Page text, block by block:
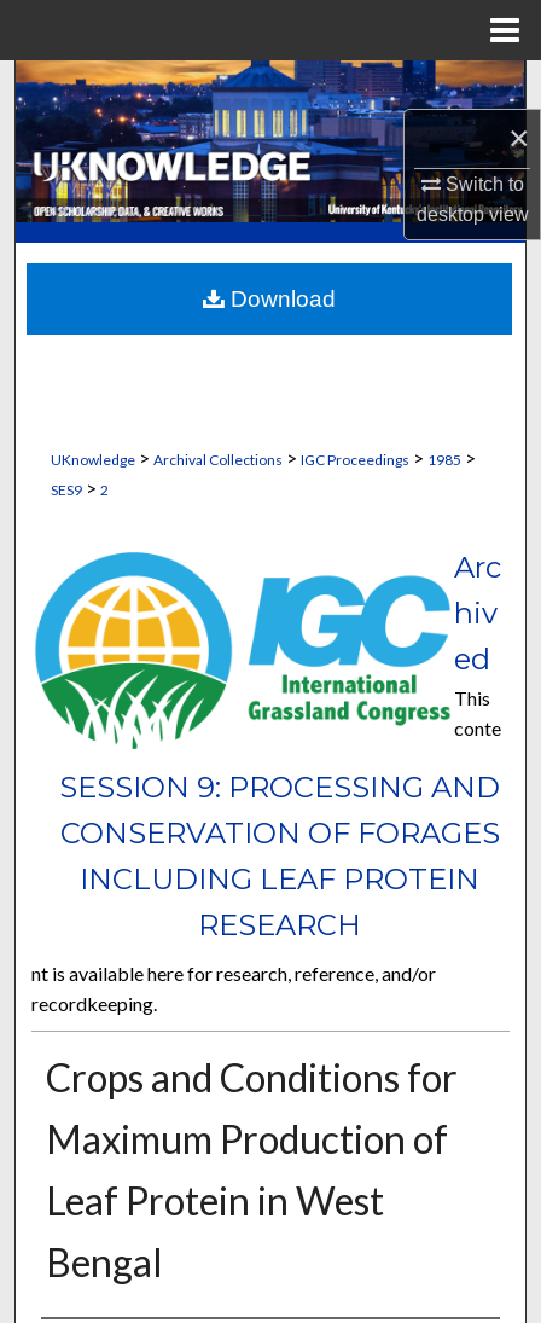
×
Switch to
desktopview
Search
Browse Collections
My Account
About
Digital Commons Network™
UKnowledge> Archival Collections > IGC Proceedings > 1985 >
SES9> 2
SESSION 9: PROCESSING AND
CONSERVATION OF FORAGES
INCLUDING LEAF PROTEIN
RESEARCH
Arc
hiv
ed
This
conte
nt is available here for research, reference, and/or
recordkeeping.
Crops and Conditions for
Maximum Production of
Leaf Protein in West
Bengal
Download